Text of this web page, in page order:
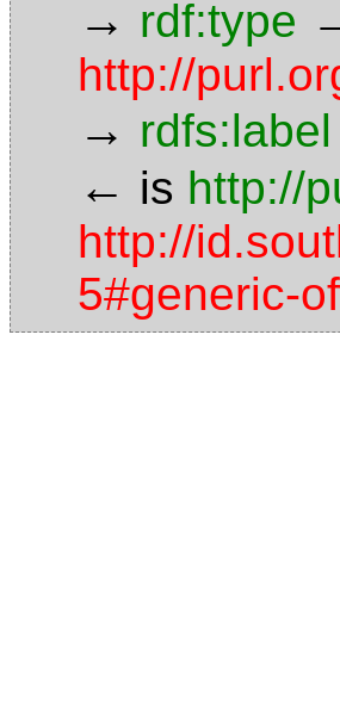
→ rdf:type
http://
→ rdfs:label
← is http://
http://
5#generic-